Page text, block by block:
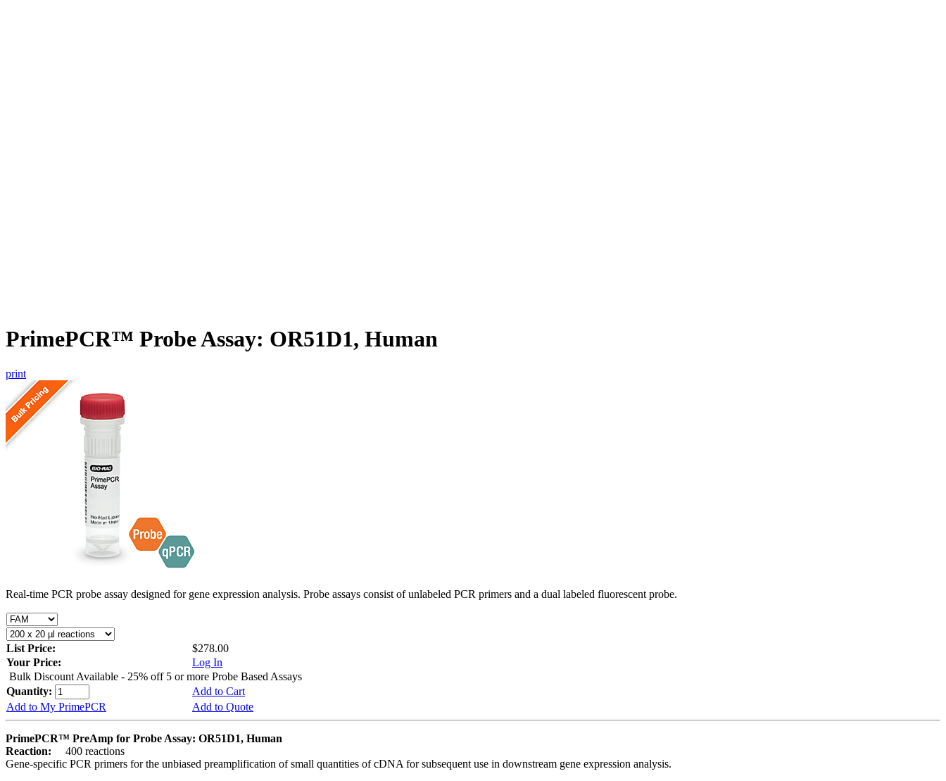
PrimePCR™ Probe Assay: OR51D1, Human
print
Real-time PCR probe assay designed for gene expression analysis. Probe assays consist of unlabeled PCR primers and a dual labeled fluorescent probe.
List Price:
$278.00
Your Price:
Log In
Bulk Discount Available - 25% off 5 or more Probe Based Assays
Quantity:
Add to Cart
Add to My PrimePCR
Add to Quote
PrimePCR™ PreAmp for Probe Assay: OR51D1, Human
Reaction:
400 reactions
Gene-specific PCR primers for the unbiased preamplification of small quantities of cDNA for subsequent use in downstream gene expression analysis.